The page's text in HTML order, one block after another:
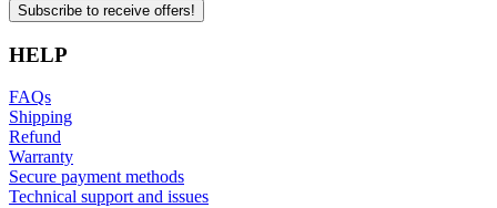
Subscribe to receive offers!
HELP
FAQs
Shipping
Refund
Warranty
Secure payment methods
Technical support and issues